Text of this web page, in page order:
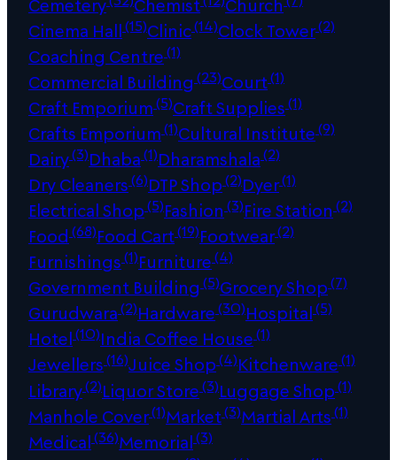
Cinema Hall(15)Clinic(14)Clock Tower(2)
Coaching Centre(1)
Commercial Building (23)Court(1)
Craft Emporium(5)Craft Supplies(1)
Crafts Emporium(1)Cultural Institute(9)
Dairy(3)Dhaba(1)Dharamshala(2)
Dry Cleaners(6)DTP Shop(2)Dyer(1)
Electrical Shop(5)Fashion (3)Fire Station (2)
Food (68)Food Cart(19)Footwear(2)
Furnishings(1)Furniture(4)
Government Building (5)Grocery Shop(7)
Gurudwara(2)Hardware(30)Hospital(5)
Hotel(10)India Coffee House(1)
Jewellers(16)Juice Shop(4)Kitchenware(1)
Library(2)Liquor Store(3)Luggage Shop(1)
Manhole Cover(1)Market(3)Martial Arts(1)
Medical(36)Memorial(3)